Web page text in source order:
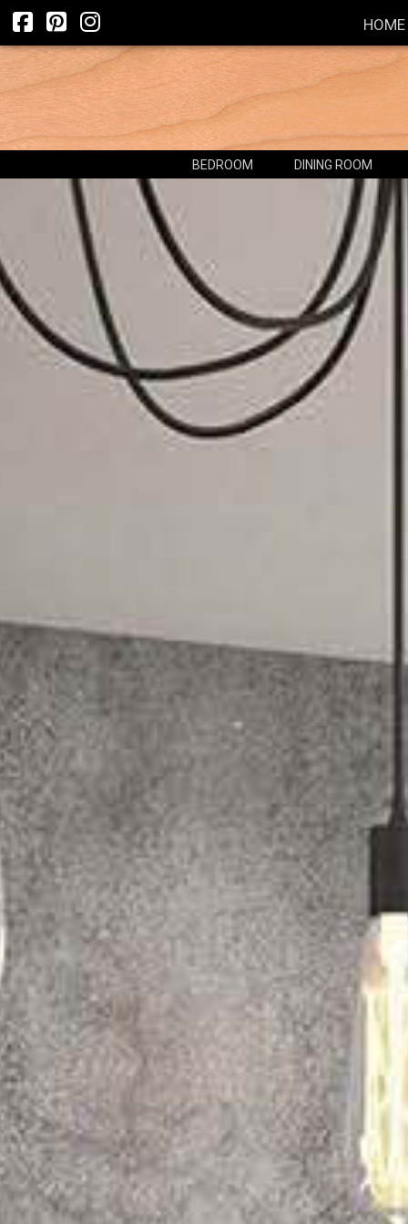
HOME
BEDROOM DINING ROOM